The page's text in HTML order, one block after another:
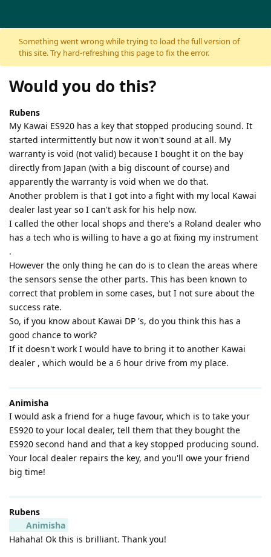
Skip to content
Something went wrong while trying to load the full version of
this site. Try hard-refreshing this page to fix the error.
Would you do this?
Rubens
My Kawai ES920 has a key that stopped producing sound. It
started intermittently but now it won't sound at all. My
warranty is void (not valid) because I bought it on the bay
directly from Japan (with a big discount of course) and
apparently the warranty is void when we do that.
Another problem is that I got into a fight with my local Kawai
dealer last year so I can't ask for his help now.
I called the other local shops and there's a Roland dealer who
has a tech who is willing to have a go at fixing my instrument
.
However the only thing he can do is to clean the areas where
the sensors sense the other parts. This has been known to
correct that problem in some cases, but I not sure about the
success rate.
So, if you know about Kawai DP 's, do you think this has a
good chance to work?
If it doesn't work I would have to bring it to another Kawai
dealer , which would be a 6 hour drive from my place.
Animisha
I would ask a friend for a huge favour, which is to take your
ES920 to your local dealer, tell them that they bought the
ES920 second hand and that a key stopped producing sound.
Your local dealer repairs the key, and you'll owe your friend
big time!
Rubens
Animisha
Hahaha! Ok this is brilliant. Thank you!